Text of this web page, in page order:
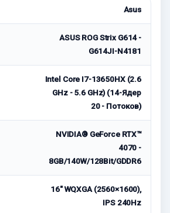
Asus
ASUS ROG Strix G614 -
G614JI-N4181
Intel Core I7-13650HX (2.6
GHz - 5.6 GHz) (14-Ядер
20 - Потоков)
NVIDIA® GeForce RTX™
4070 -
8GB/140W/128Bit/GDDR6
16" WQXGA (2560×1600),
IPS 240Hz